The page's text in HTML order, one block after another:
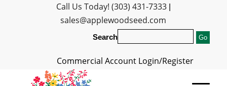
Call Us Today! (303) 431-7333|
sales@applewoodseed.com
Search
Commercial Account Login/Register